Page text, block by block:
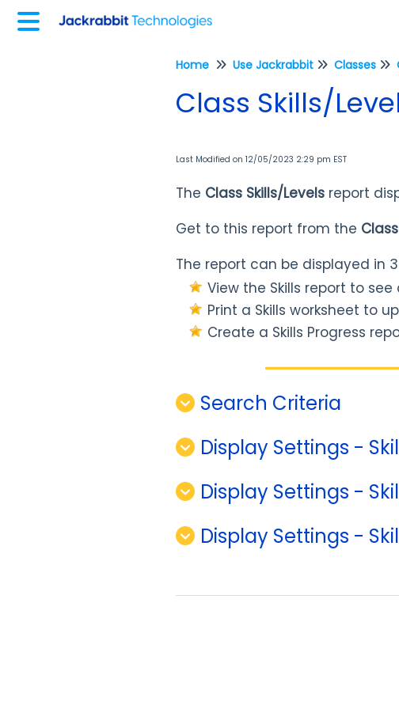
Home Use Jackrabbit Classes
Class Skills/
Last Modified on 12/05/2023 2:29 pm EST
The Class Skills/Levels report
Get to this report from the
The report can be displayed in
View the Skills report to
Print a Skills worksheet to
Create a Skills Progress
Search Criteria
Display Settings -
Display Settings -
Display Settings -